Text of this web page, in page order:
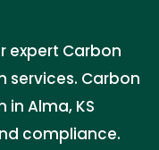
expert Carbon
services. Carbon
Alma, KS
compliance.